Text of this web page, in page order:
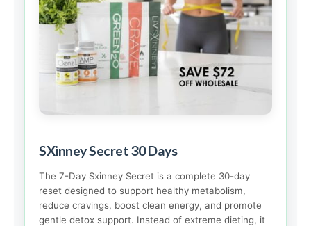
SXinney Secret 30 Days
The 7-Day Sxinney Secret is a complete 30-day
reset designed to support healthy metabolism,
reduce cravings, boost clean energy, and promote
gentle detox support. Instead of extreme dieting, it